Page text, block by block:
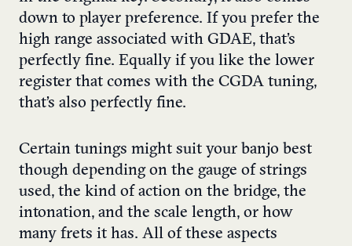
down to player preference. If you prefer the
high range associated with GDAE, that’s
perfectly fine. Equally if you like the lower
register that comes with the CGDA tuning,
that’s also perfectly fine.
Certain tunings might suit your banjo best
though depending on the gauge of strings
used, the kind of action on the bridge, the
intonation, and the scale length, or how
many frets it has. All of these aspects